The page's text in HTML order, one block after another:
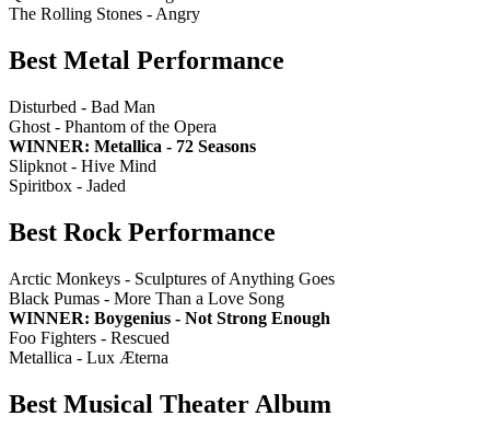
The Rolling Stones - Angry
Best Metal Performance
Disturbed - Bad Man
Ghost - Phantom of the Opera
WINNER: Metallica - 72 Seasons
Slipknot - Hive Mind
Spiritbox - Jaded
Best Rock Performance
Arctic Monkeys - Sculptures of Anything Goes
Black Pumas - More Than a Love Song
WINNER: Boygenius - Not Strong Enough
Foo Fighters - Rescued
Metallica - Lux Æterna
Best Musical Theater Album